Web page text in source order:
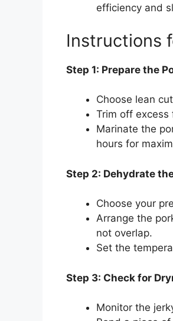
efficiency and
Instructions
Step 1: Prepare the
Choose lean
Trim off excess
Marinate the
hours for
Step 2: Dehydrate
Choose your
Arrange the
not overlap.
Set the
Step 3: Check for
Monitor the